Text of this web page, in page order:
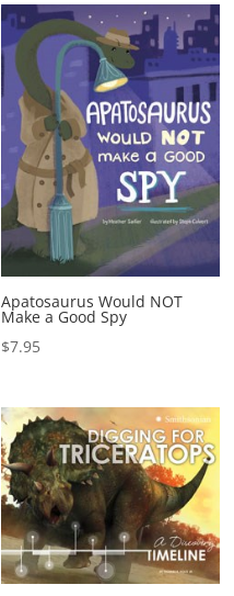
Apatosaurus Would NOT
Make a Good Spy
$7.95